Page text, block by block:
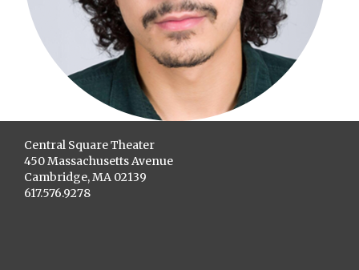
Central Square Theater
450 Massachusetts Avenue
Cambridge, MA 02139
617.576.9278